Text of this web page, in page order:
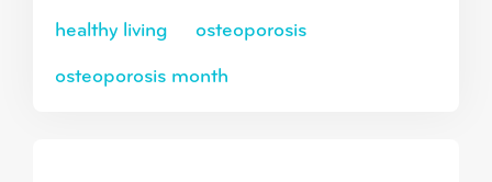
healthy living osteoporosis
osteoporosis month